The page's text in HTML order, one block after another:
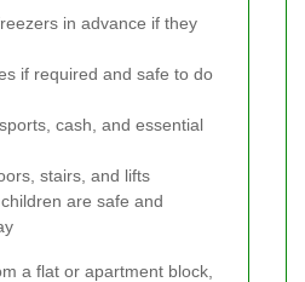
in advance if they
if required and safe to do
cash, and essential
stairs, and lifts
are safe and
a flat or apartment block,